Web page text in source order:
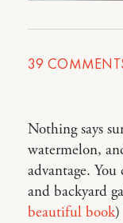
39
Nothing says
watermelon,
advantage.
and backyard
beautiful book)